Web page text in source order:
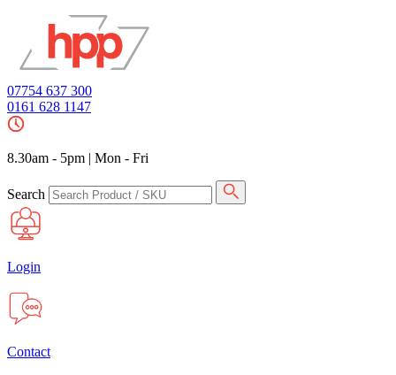
07754 637 300
0161 628 1147
8.30am - 5pm | Mon - Fri
Search
Login
Contact